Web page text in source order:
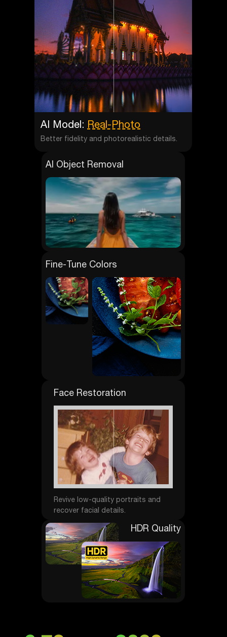
AI Object Removal
Fine-Tune Colors
AI Model: Real-Photo
Better fidelity and photorealistic details.
Face Restoration
Revive low-quality portraits and
recover facial details.
HDR Quality